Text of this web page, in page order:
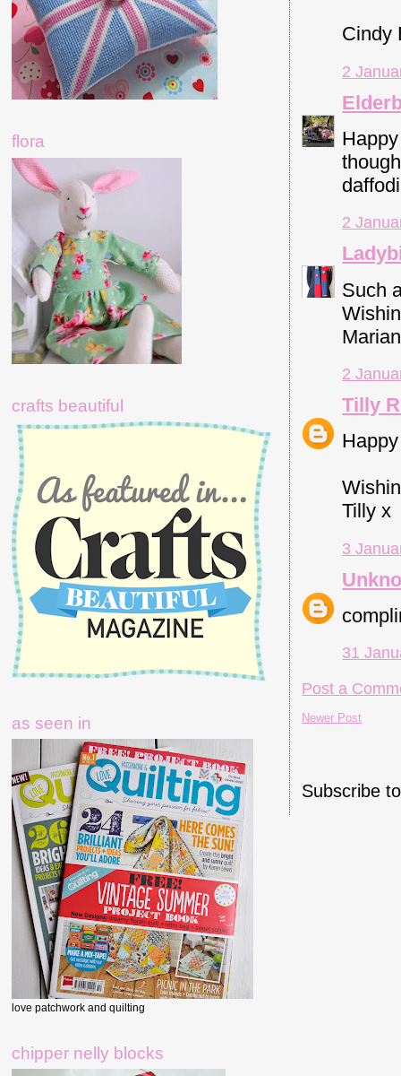
Cindy
2
2
Such
2
Tilly
Tilly x
3
31
Post a
Newer Post
Subscribe
flora
crafts beautiful
as seen in
love patchwork and quilting
chipper nelly blocks